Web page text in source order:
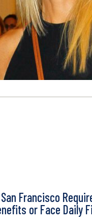
Francisco
or Face Daily